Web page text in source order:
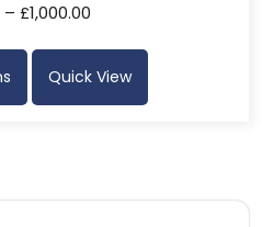
– £1,000.00
Quick View